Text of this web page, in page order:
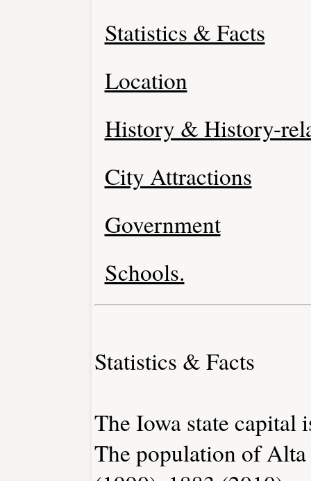
Statistics & Facts
Location
History & History-
City Attractions
Government
Schools.
Statistics & Facts
The Iowa state capital
The population of